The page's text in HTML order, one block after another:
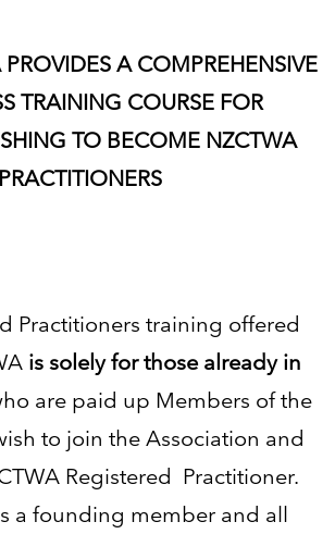
A COMPREHENSIVE
TRAINING COURSE FOR
TO BECOME NZCTWA
Practitioners training offered
is solely for those already in
are paid up Members of the
to join the Association and
Registered
Practitioner.
a founding member and all